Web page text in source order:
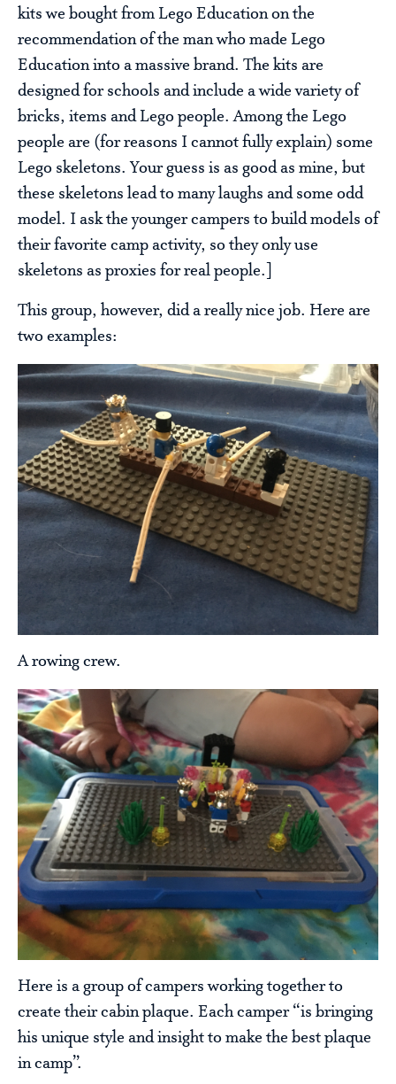
kits we bought from Lego Education on the
recommendation of the man who made Lego
Education into a massive brand. The kits are
designed for schools and include a wide variety of
bricks, items and Lego people. Among the Lego
people are (for reasons I cannot fully explain) some
Lego skeletons. Your guess is as good as mine, but
these skeletons lead to many laughs and some odd
model. I ask the younger campers to build models of
their favorite camp activity, so they only use
skeletons as proxies for real people.]
This group, however, did a really nice job. Here are
two examples:
A rowing crew.
Here is a group of campers working together to
create their cabin plaque. Each camper “is bringing
his unique style and insight to make the best plaque
in camp”.